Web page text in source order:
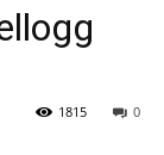
0
1815